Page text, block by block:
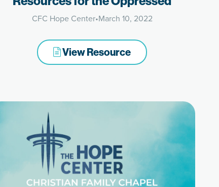
CFC Hope Center•March 10, 2022
View Resource